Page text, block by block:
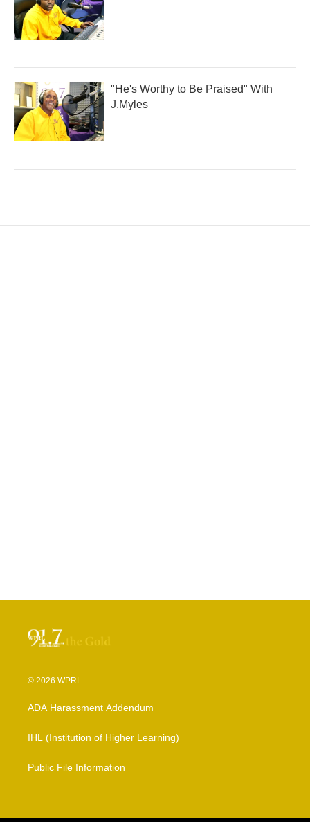
"He's Worthy to Be Praised" With
J.Myles
© 2026 WPRL
ADA Harassment Addendum
IHL (Institution of Higher Learning)
Public File Information